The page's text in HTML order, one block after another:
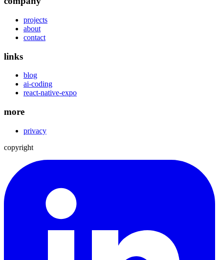
projects
about
contact
links
blog
ai-coding
react-native-expo
more
privacy
copyright